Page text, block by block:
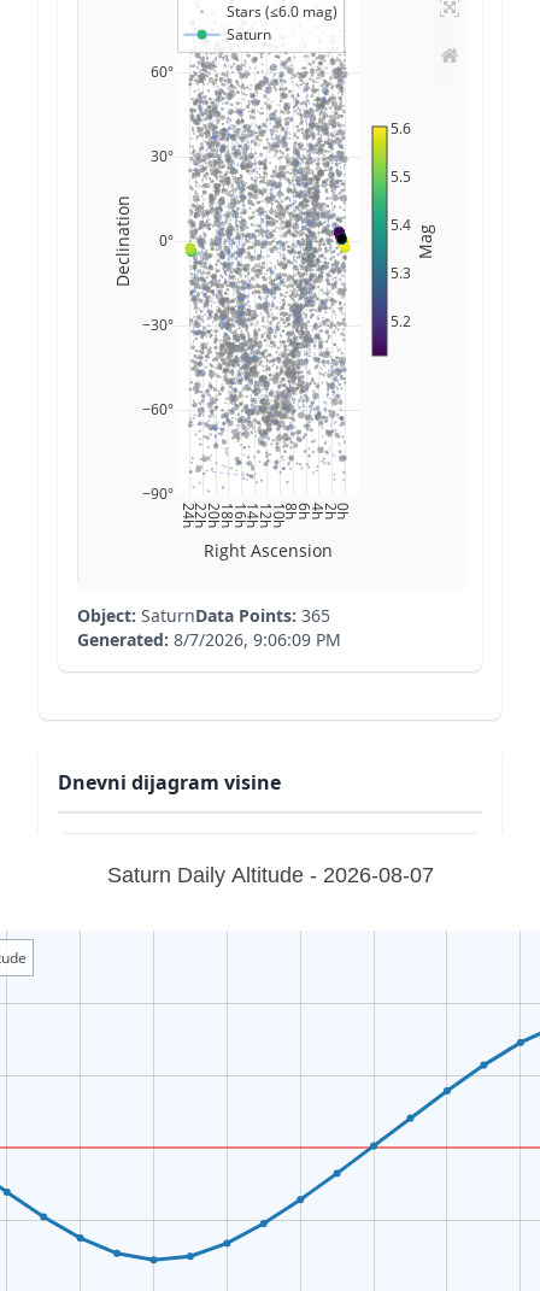
0h
2h
4h
6h
8h
10h
12h
14h
16h
18h
20h
22h
24h
−90°
−60°
−30°
0°
30°
60°
Stars (≤6.0 mag)
Saturn
5.2
5.3
5.4
5.5
5.6
Mag
Right Ascension
Declination
Object: SaturnData Points: 365
Generated: 8/7/2026, 9:06:09 PM
Dnevni dijagram visine
Saturn Daily Altitude - 2026-08-07